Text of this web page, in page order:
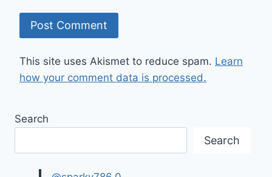
This site uses Akismet to reduce spam. Learn
how your comment data is processed.
Search
Search